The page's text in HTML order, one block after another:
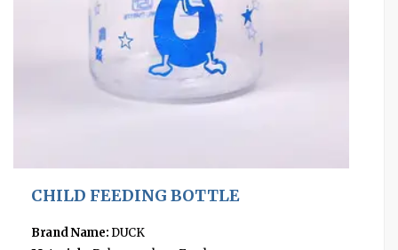
CHILD FEEDING BOTTLE
Brand Name: DUCK